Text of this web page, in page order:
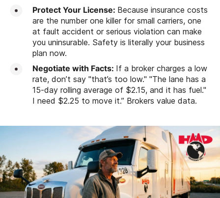
Protect Your License: Because insurance costs
are the number one killer for small carriers, one
at fault accident or serious violation can make
you uninsurable. Safety is literally your business
plan now.
Negotiate with Facts: If a broker charges a low
rate, don’t say "that’s too low." "The lane has a
15-day rolling average of $2.15, and it has fuel."
I need $2.25 to move it.” Brokers value data.